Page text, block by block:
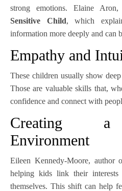
strong emotions. Elaine
Sensitive Child, which
information more deeply and can
Empathy and
These children usually show
Those are valuable skills that,
confidence and connect with
Creating a
Environment
Eileen Kennedy-Moore, author
helping kids link their
themselves. This shift can help